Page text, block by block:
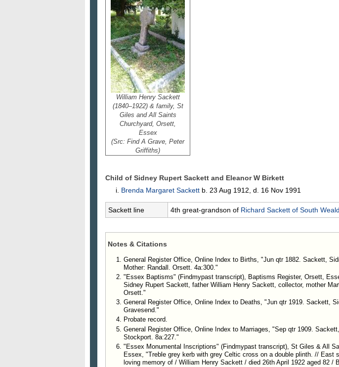
William Henry Sackett
(1840–1922) & family, St
Giles and All Saints
Churchyard, Orsett,
Essex
(Src: Find A Grave, Peter
Griffiths)
Child of Sidney Rupert Sackett and Eleanor W Birkett
Brenda MargaretSackett b. 23 Aug 1912, d. 16 Nov 1991
Sackett line 4th great-grandson of Richard Sackett of South
Notes & Citations
General Register Office, Online Index to Births, "Jun qtr 1882. Sackett,
Mother: Randall. Orsett. 4a:300."
"Essex Baptisms" (Findmypast transcript), Baptisms Register, Orsett,
Sidney Rupert Sackett, father William Henry Sackett, collector, mother
Orsett."
General Register Office, Online Index to Deaths, "Jun qtr 1919. Sackett,
Gravesend."
Probate record.
General Register Office, Online Index to Marriages, "Sep qtr 1909.
Stockport. 8a:227."
"Essex Monumental Inscriptions" (Findmypast transcript), St Giles & All
Essex, "Treble grey kerb with grey Celtic cross on a double plinth. // East
loving memory of / William Henry Sackett / died 26th April 1922 aged 82 /